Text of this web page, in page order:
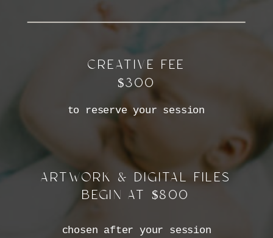
CREATIVE FEE
$300
ARTWORK & DIGITAL FILES
BEGIN AT $800
chosen after your session
to reserve your session